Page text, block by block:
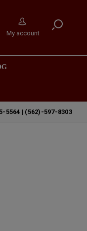
My account
5564 | (562)-597-8303